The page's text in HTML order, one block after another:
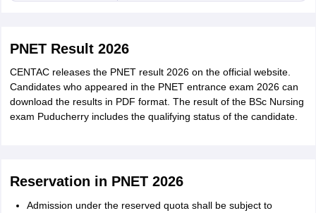
PNET Result 2026
CENTAC releases the PNET result 2026 on the official website.
Candidates who appeared in the PNET entrance exam 2026 can
download the results in PDF format. The result of the BSc Nursing
exam Puducherry includes the qualifying status of the candidate.
Reservation in PNET 2026
Admission under the reserved quota shall be subject to